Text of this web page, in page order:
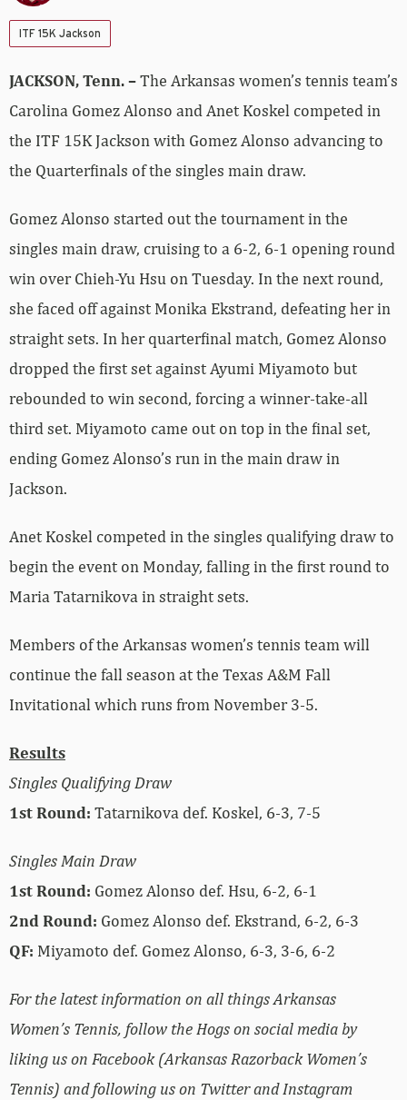
ITF 15K Jackson
JACKSON, Tenn. –The Arkansas women’s tennis team’s
Carolina Gomez Alonso and Anet Koskel competed in
the ITF 15K Jackson with Gomez Alonso advancing to
the Quarterfinals of the singles main draw.
Gomez Alonso started out the tournament in the
singles main draw, cruising to a 6-2, 6-1 opening round
win overChieh-Yu Hsu on Tuesday. In the next round,
she faced off against Monika Ekstrand, defeating her in
straight sets. In her quarterfinal match, Gomez Alonso
dropped the first set against Ayumi Miyamoto but
rebounded to win second, forcing a winner-take-all
third set. Miyamoto came out on top in the final set,
ending Gomez Alonso’s run in the main draw in
Jackson.
Anet Koskel competed in the singles qualifying draw to
begin the event on Monday, falling in the first round to
Maria Tatarnikova in straight sets.
Members of the Arkansas women’s tennis team will
continue the fall season at the Texas A&M Fall
Invitational which runs from November 3-5.
Results
Singles Qualifying Draw
1st Round: Tatarnikova def. Koskel, 6-3, 7-5
Singles Main Draw
1st Round: Gomez Alonso def. Hsu, 6-2, 6-1
2nd Round: Gomez Alonso def. Ekstrand, 6-2, 6-3
QF: Miyamoto def. Gomez Alonso, 6-3, 3-6, 6-2
For the latest information on all things Arkansas
Women’s Tennis, follow the Hogs on social media by
liking us on Facebook (Arkansas Razorback Women’s
Tennis) and following us on Twitter and Instagram